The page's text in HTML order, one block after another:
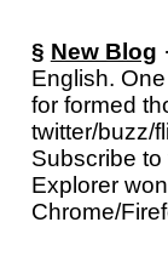
§ New Blog
English.
for formed
twitter/buzz/
Subscribe to
Explorer
Chrome/